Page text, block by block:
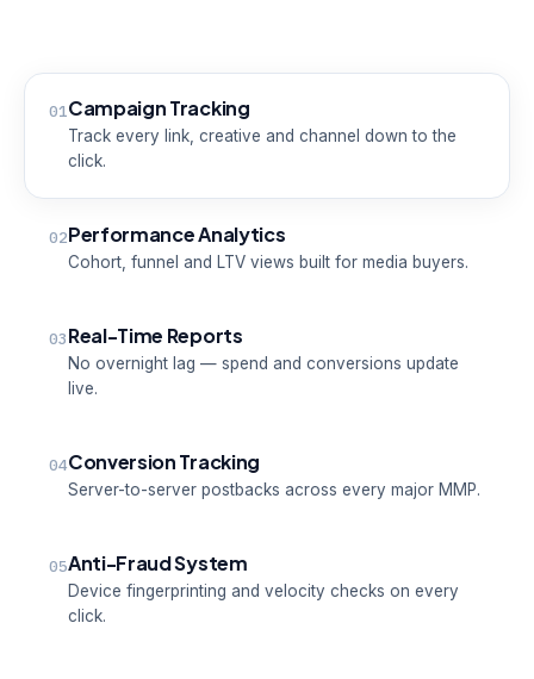
01Campaign Tracking
Track every link, creative and channel down to the
click.
02Performance Analytics
Cohort, funnel and LTV views built for media buyers.
03Real-Time Reports
No overnight lag — spend and conversions update
live.
04Conversion Tracking
Server-to-server postbacks across every major MMP.
05Anti-Fraud System
Device fingerprinting and velocity checks on every
click.